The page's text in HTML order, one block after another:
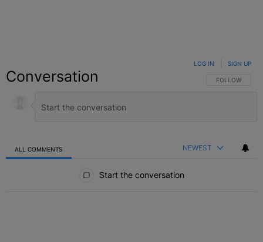
Conversation FOLLOW THIS
FOLLOW
LOG IN SIGN UP
ALL COMMENTS NEWEST
Start the conversation